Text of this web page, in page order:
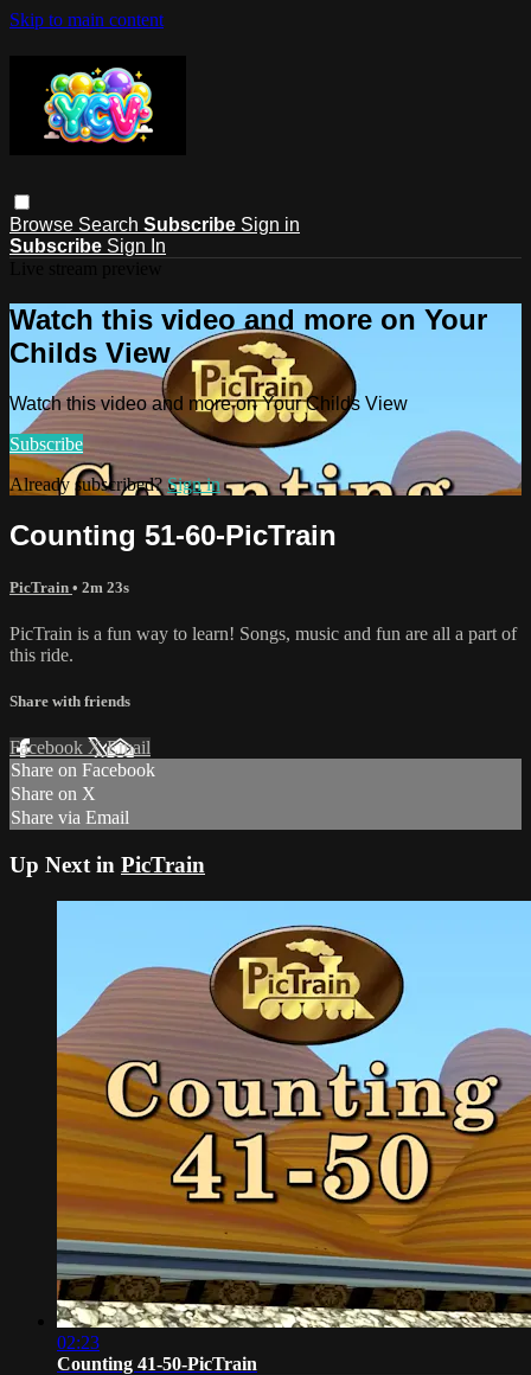
Skip to main content
Browse Search Subscribe Sign in
Subscribe Sign In
Watch this video and more on Your
Childs View
Watch this video and more on Your Childs View
Subscribe
Already subscribed?Sign in
Counting 51-60-PicTrain
PicTrain • 2m 23s
PicTrain is a fun way to learn! Songs, music and fun are all a part of
this ride.
Share with friends
Facebook XEmail
Share on Facebook
Share on X
Share via Email
Up Next in PicTrain
02:23
Counting 41-50-PicTrain